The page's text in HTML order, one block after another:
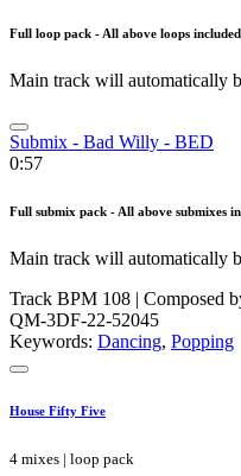
Full loop pack - All above loops included
Main track will automatically
Submix - Bad Willy - BED
0:57
Full submix pack - All above submixes
Main track will automatically
Track BPM 108 | Composed
QM-3DF-22-52045
Keywords: Dancing, Popping
House Fifty Five
4 mixes | loop pack